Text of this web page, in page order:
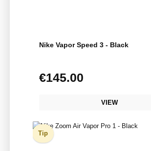
Nike Vapor Speed 3 - Black
Regular price:
€145.00
VIEW
Tip